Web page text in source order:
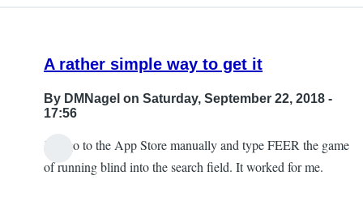
A rather simple way to get it
By DMNagel on Saturday, September 22, 2018 -
17:56
Just go to the App Store manually and type FEER the game
of running blind into the search field. It worked for me.